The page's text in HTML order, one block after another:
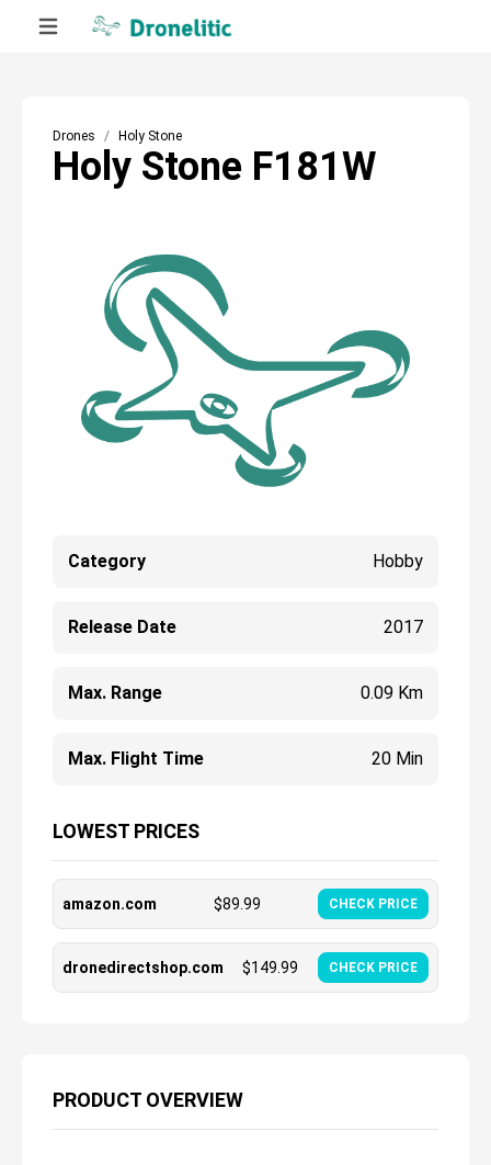
Drones Holy Stone
Holy Stone F181W
Category Hobby
Release Date 2017
Max. Range 0.09 Km
Max. Flight Time 20 Min
LOWEST PRICES
amazon.com $89.99 CHECK PRICE
dronedirectshop.com $149.99 CHECK PRICE
PRODUCT OVERVIEW